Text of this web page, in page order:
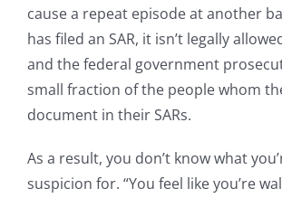
cause a repeat episode at another
has filed an SAR, it isn’t legally
and the federal government
small fraction of the people whom
document in their SARs.
As a result, you don’t know what
suspicion for. “You feel like you’re